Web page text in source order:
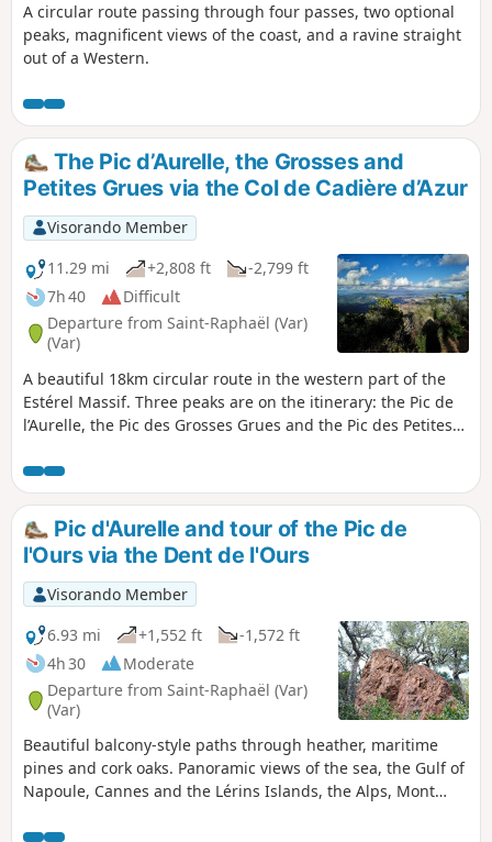
A circular route passing through four passes, two optional
peaks, magnificent views of the coast, and a ravine straight
out of a Western.
The Pic d’Aurelle, the Grosses and
Petites Grues via the Col de Cadière d’Azur
Visorando Member
11.29 mi
+2,808 ft
-2,799 ft
7h 40
Difficult
Departure from Saint-Raphaël (Var)
(Var)
A beautiful 18km circular route in the western part of the
Estérel Massif. Three peaks are on the itinerary: the Pic de
l’Aurelle, the Pic des Grosses Grues and the Pic des Petites
through the Mal Infernet ravine, flanked by cliffs. To round
off the walk, there are also lovely views of the Estérel from
within.Pic d'Aurelle and tour of the Pic de
l'Ours via the Dent de l'Ours
Visorando Member
6.93 mi
+1,552 ft
-1,572 ft
4h 30
Moderate
Departure from Saint-Raphaël (Var)
(Var)
Beautiful balcony-style paths through heather, maritime
pines and cork oaks. Panoramic views of the sea, the Gulf of
Napoule, Cannes and the Lérins Islands, the Alps, Mont
the entire Estérel Massif, as well as the Gulf of Fréjus.